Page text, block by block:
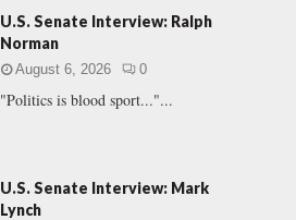
A
U.S. Senate Interview: Ralph
Norman
August 6, 2026 0
"Politics is blood sport..."...
U.S. Senate Interview: Mark
Lynch